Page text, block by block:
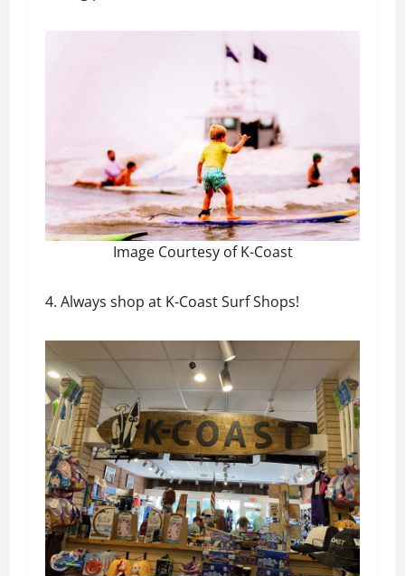
Image Courtesy of K-Coast
4. Always shop at K-Coast Surf Shops!